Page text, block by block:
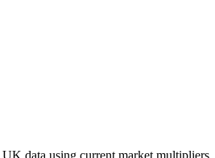
data using current market